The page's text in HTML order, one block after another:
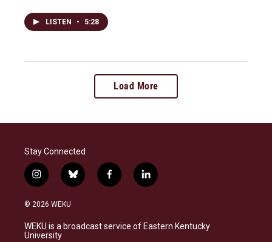
LISTEN • 5:28
Load More
Stay Connected
i
n
s
a
g
b
l
s
k
f
a
b
o
l
i
e
d
© 2026 WEKU
WEKU is a broadcast service of Eastern Kentucky
University